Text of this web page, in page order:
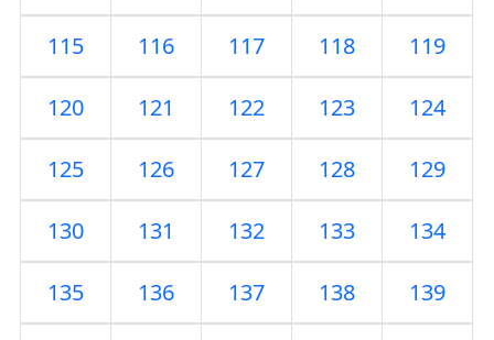
115 116 117 118 119
120 121 122 123 124
125 126 127 128 129
130 131 132 133 134
135 136 137 138 139